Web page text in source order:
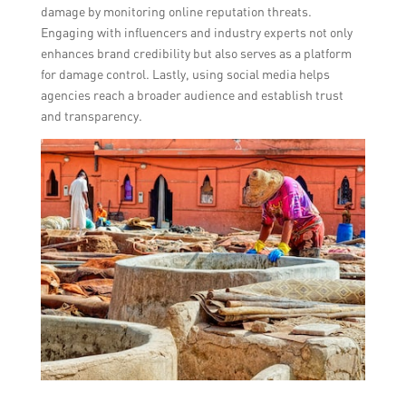
damage by monitoring online reputation threats.
Engaging with influencers and industry experts not only
enhances brand credibility but also serves as a platform
for damage control. Lastly, using social media helps
agencies reach a broader audience and establish trust
and transparency.